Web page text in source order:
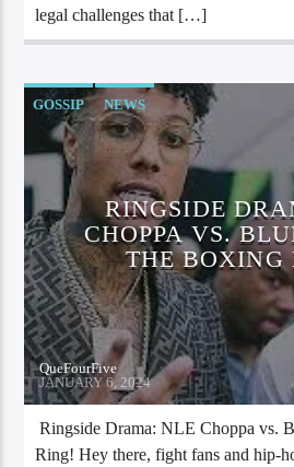
legal challenges that […]
GOSSIP NEWS
RINGSIDE
CHOPPA VS.
THE BOXING
QueFourFive
JANUARY 6, 2024
Ringside Drama: NLE Choppa vs.
Ring! Hey there, fight fans and hip-